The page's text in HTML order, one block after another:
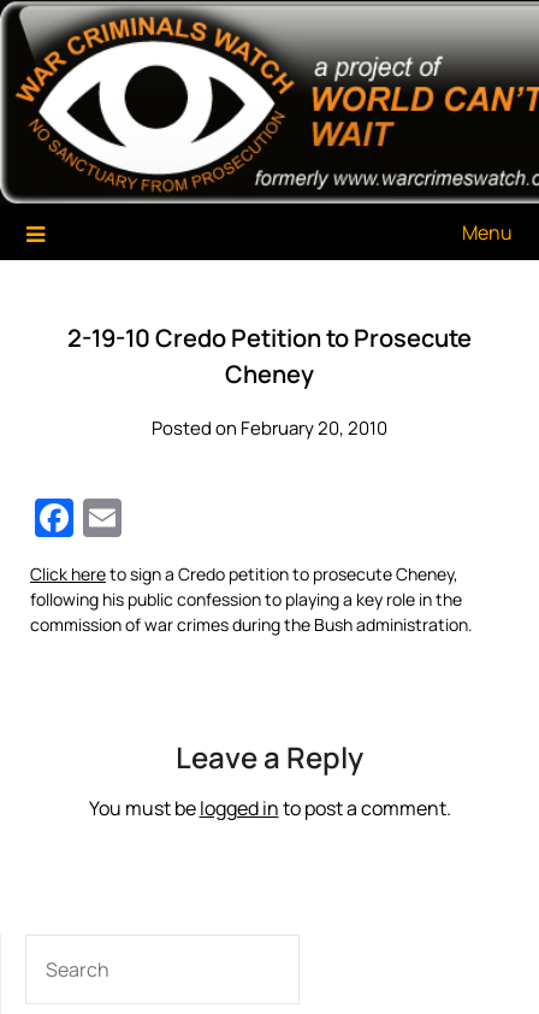
Skip
content
War Criminals Watch
A Project of The World Can't Wait
Menu
2-19-10 Credo Petition to Prosecute
Cheney
Posted on February 20, 2010
Facebook
Click hereto sign a Credo petition to prosecute Cheney,
following his public confession to playing a key role in the
commission of war crimes during the Bush administration.
Leave a Reply
You must belogged into post a comment.